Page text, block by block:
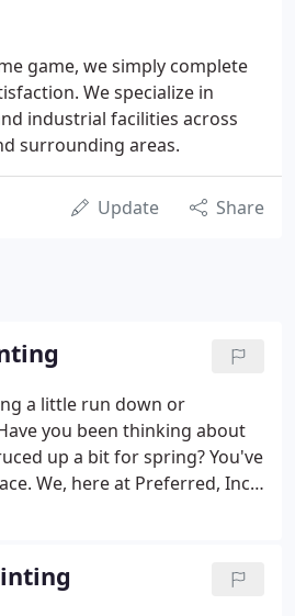
game, we simply complete
We specialize in
industrial facilities across
surrounding areas.
Update Share
a little run down or
you been thinking about
up a bit for spring? You've
We, here at Preferred, Inc. -
your factory from ho-hum to
place to work, and we can